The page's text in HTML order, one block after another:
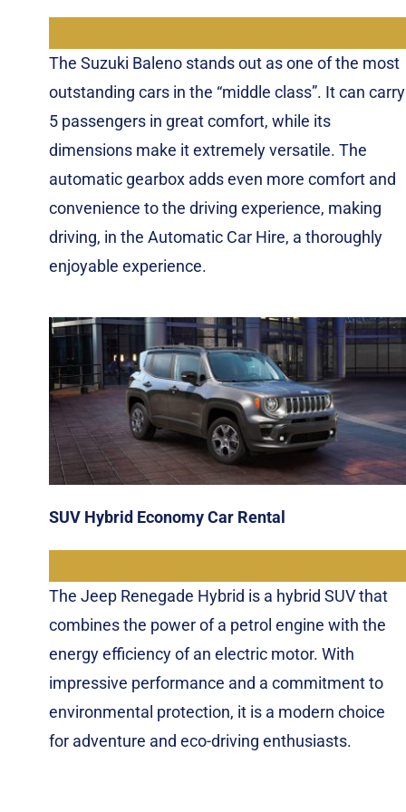
The Suzuki Baleno stands out as one of the most
outstanding cars in the “middle class”. It can carry
5 passengers in great comfort, while its
dimensions make it extremely versatile. The
automatic gearbox adds even more comfort and
convenience to the driving experience, making
driving, in the Automatic Car Hire, a thoroughly
enjoyable experience.
SUV Hybrid Economy Car Rental
The Jeep Renegade Hybrid is a hybrid SUV that
combines the power of a petrol engine with the
energy efficiency of an electric motor. With
impressive performance and a commitment to
environmental protection, it is a modern choice
for adventure and eco-driving enthusiasts.